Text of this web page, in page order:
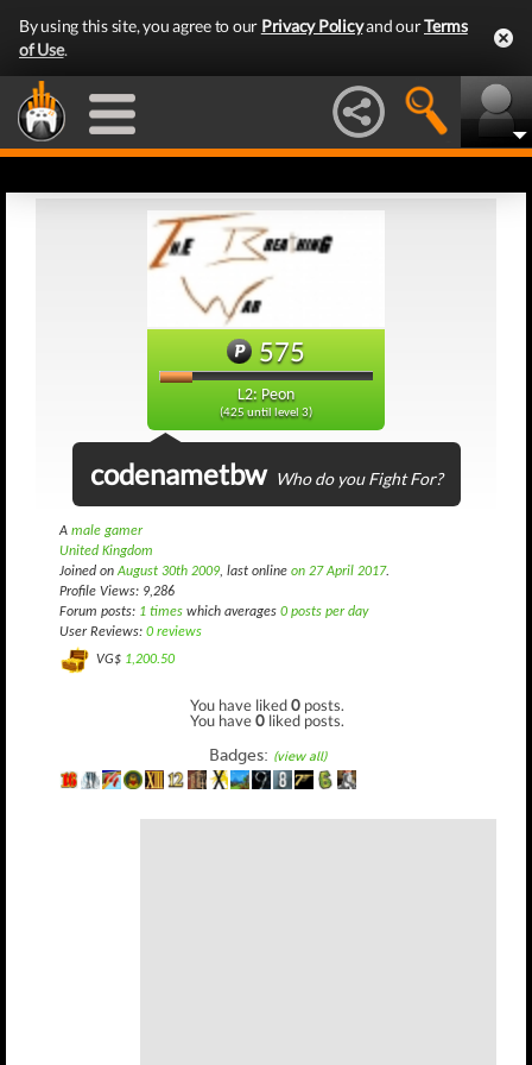
By using this site, you agree to our Privacy Policyand ourTerms
of Use.
575
L2: Peon
(425 until level 3)
codenametbw Who do you Fight For?
A male gamer
United Kingdom
Joined onAugust 30th 2009, last online on 27 April 2017.
Profile Views: 9,286
Forum posts: 1 times which averages 0 posts per day
User Reviews: 0 reviews
VG$ 1,200.50
You have liked0 posts.
You have0 liked posts.
Badges: (view all)